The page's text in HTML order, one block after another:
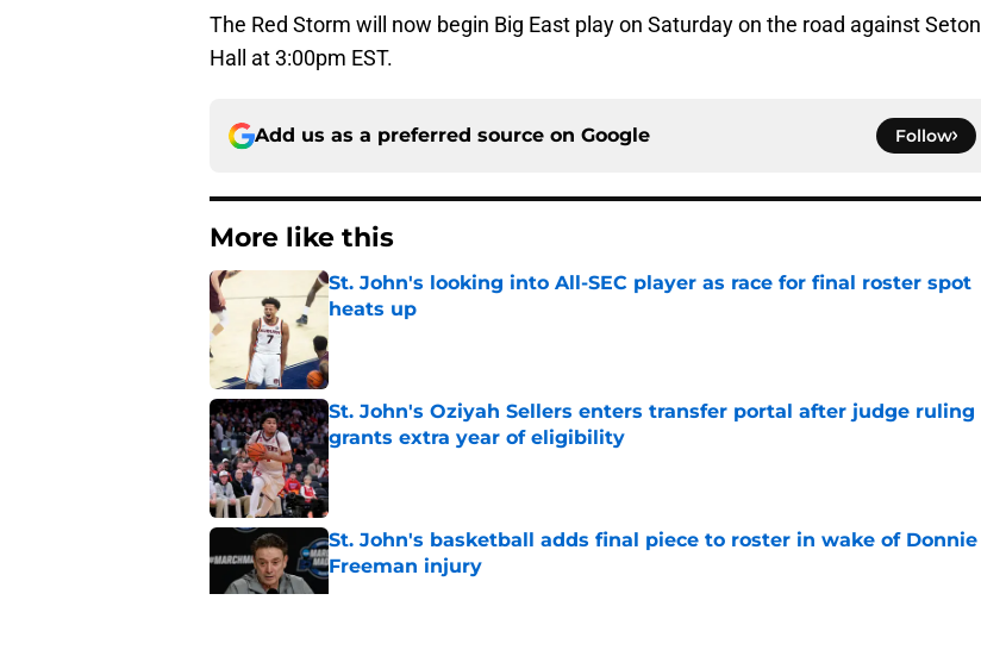
The Red Storm will now begin Big East play on Saturday on the road against Seton
Hall at 3:00pm EST.
Add us as a preferred source on Google Follow
More like this
St. John's looking into All-SEC player as race for final roster spot
heats up
St. John's Oziyah Sellers enters transfer portal after judge ruling
grants extra year of eligibility
Published by on Invalid Date
St. John's basketball adds final piece to roster in wake of Donnie
Freeman injury
Published by on Invalid Date